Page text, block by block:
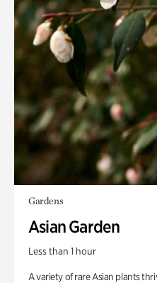
Gardens
Asian Garden
Less than 1 hour
A variety of rare Asian plants